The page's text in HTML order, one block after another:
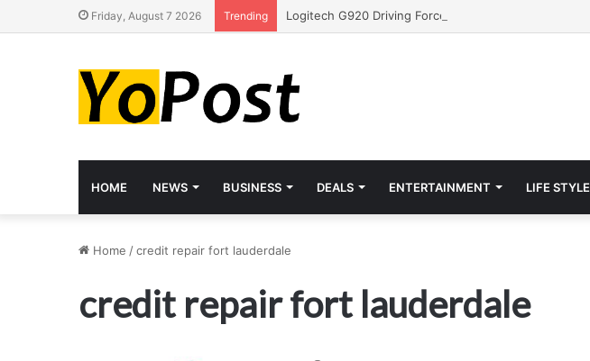
Friday, August 7 2026 Trending
HOME NEWS BUSINESS DEALS ENTERTAINMENT LIFE STYLE
Home /credit repair fort lauderdale
credit repair fort lauderdale